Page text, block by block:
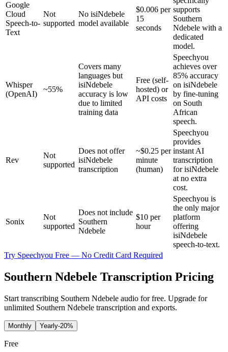
Google
Cloud
Speech-to-
Text
Not
supported
No isiNdebele
model available
$0.006 per
15
seconds
supports
Southern
Ndebele with a
dedicated
model.
Whisper
(OpenAI)
~55%
Covers many
languages but
isiNdebele
accuracy is low
due to limited
training data
Free (self-
hosted) or
API costs
Speechyou
achieves over
85% accuracy
on isiNdebele
by fine-tuning
on South
African
speech.
Rev
Not
supported
Does not offer
isiNdebele
transcription
~$0.25 per
minute
(human)
Speechyou
provides
instant AI
transcription
for isiNdebele
at no extra
cost.
Sonix
Not
supported
Does not include
Southern
Ndebele
$10 per
hour
Speechyou is
the only major
platform
offering
isiNdebele
speech-to-text.
Try Speechyou Free — No Credit Card Required
Southern Ndebele Transcription Pricing
Start transcribing Southern Ndebele audio for free. Upgrade for
unlimited Southern Ndebele transcription and exports.
Monthly Yearly-20%
Free